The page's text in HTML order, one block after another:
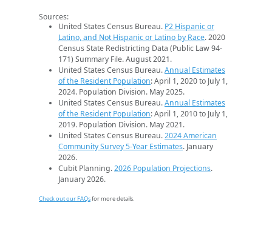
Sources:
United States Census Bureau. P2 Hispanic or
Latino, and Not Hispanic or Latino by Race. 2020
Census State Redistricting Data (Public Law 94-
171) Summary File. August 2021.
United States Census Bureau.Annual Estimates
of the Resident Population: April 1, 2020 to July 1,
2024. Population Division. May 2025.
United States Census Bureau.Annual Estimates
of the Resident Population: April 1, 2010 to July 1,
2019. Population Division. May 2021.
United States Census Bureau.2024 American
Community Survey 5-Year Estimates. January
2026.
Cubit Planning.2026 Population Projections.
January 2026.
Check out our FAQsfor more details.